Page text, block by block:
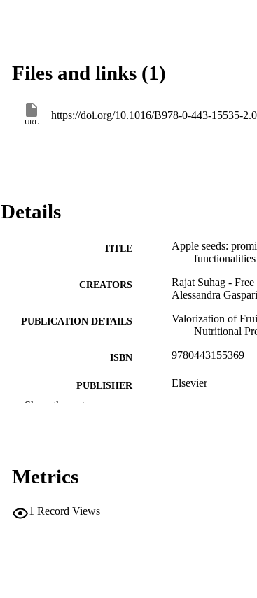
Files and links (1)
URL
https://doi.org/10.1016/B978-0-443-15535-
Details
TITLE
Apple seeds:
functionalities
CREATORS
Rajat Suhag -
Alessandra
PUBLICATION DETAILS
Valorization of
Nutritional
ISBN 9780443155369
PUBLISHER Elsevier
ACADEMIC UNIT
Show the rest
Metrics
1 Record Views